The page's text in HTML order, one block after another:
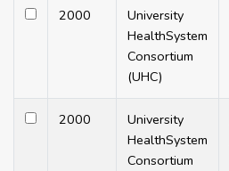
2000
University
HealthSystem
Consortium
(UHC)
2000
University
HealthSystem
Consortium